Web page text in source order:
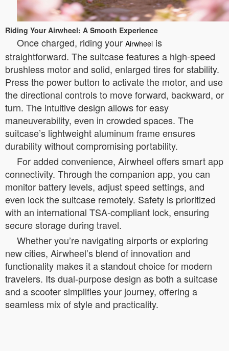
Riding Your Airwheel: A Smooth Experience
Once charged, riding your Airwheel is
straightforward. The suitcase features a high-speed
brushless motor and solid, enlarged tires for stability.
Press the power button to activate the motor, and use
the directional controls to move forward, backward, or
turn. The intuitive design allows for easy
maneuverability, even in crowded spaces. The
suitcase’s lightweight aluminum frame ensures
durability without compromising portability.
For added convenience, Airwheel offers smart app
connectivity. Through the companion app, you can
monitor battery levels, adjust speed settings, and
even lock the suitcase remotely. Safety is prioritized
with an international TSA-compliant lock, ensuring
secure storage during travel.
Whether you’re navigating airports or exploring
new cities, Airwheel’s blend of innovation and
functionality makes it a standout choice for modern
travelers. Its dual-purpose design as both a suitcase
and a scooter simplifies your journey, offering a
seamless mix of style and practicality.